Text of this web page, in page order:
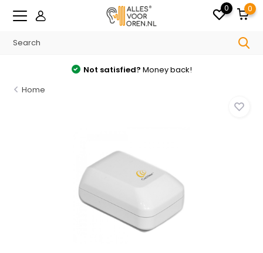
0 0
Not satisfied? Money back!
Home